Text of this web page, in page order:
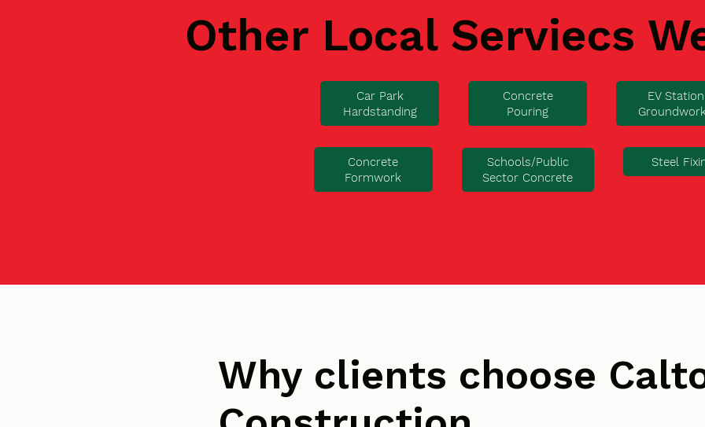
Other Local Serviecs
Car Park
Hardstanding
Concrete
Pouring
EV Station
Concrete
Formwork
Schools/Public
Sector Concrete
Steel
Why clients choose